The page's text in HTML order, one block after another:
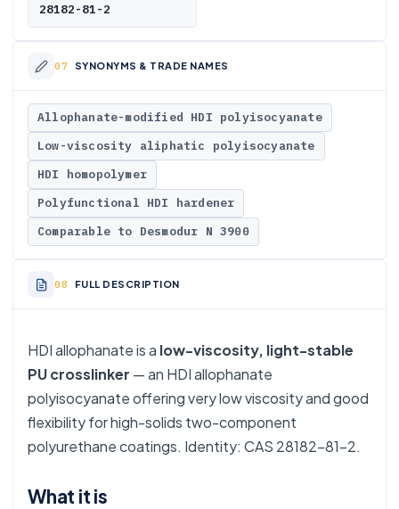
28182-81-2
SYNONYMS & TRADE NAMES
Allophanate-modified HDI polyisocyanate
Low-viscosity aliphatic polyisocyanate
HDI homopolymer
Polyfunctional HDI hardener
Comparable to Desmodur N 3900
FULL DESCRIPTION
HDI allophanate is a low-viscosity, light-stable
PU crosslinker — an HDI allophanate
polyisocyanate offering very low viscosity and good
flexibility for high-solids two-component
polyurethane coatings. Identity: CAS 28182-81-2.
What it is